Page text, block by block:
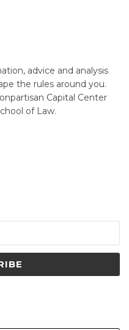
advice and analysis
the rules around you.
Capital Center
of Law.